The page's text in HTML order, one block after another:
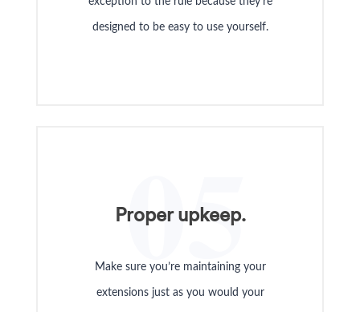
designed to be easy to use yourself.
05
Proper upkeep.
Make sure you’re maintaining your
extensions just as you would your